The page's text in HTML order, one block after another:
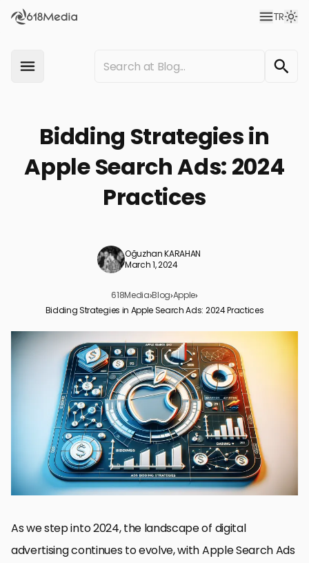
TR
Bidding Strategies in
Apple Search Ads: 2024
Practices
Oğuzhan KARAHAN
March 1, 2024
618Media›Blog›Apple›
Bidding Strategies in Apple Search Ads: 2024 Practices
Understanding the Basics of Apple Search Ads
Strategizing Keyword Selection in Apple Search Ads
Mastering Bid Management in Apple Search Ads
Optimizing Ad Creatives and Landing Pages
Leveraging Audience Targeting and Segmentation
Maximizing Budget Efficiency in Apple Search Ads
Adapting to Changes and Future Trends in Apple Search Ads
Conclusion: Navigating the Future of Apple Search Ads
Frequently Asked Questions: Apple Search Ads Bidding Strategies
As we step into 2024, the landscape of digital
advertising continues to evolve, with Apple Search Ads